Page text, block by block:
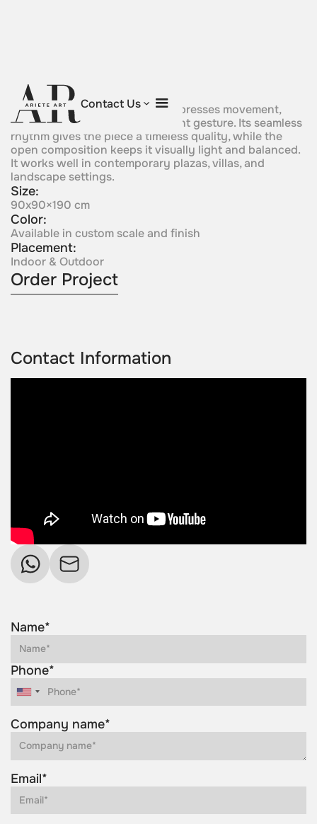
Contact Us
Continuum
A continuous sculptural form expresses movement,
flow, and unity in a single elegant gesture. Its seamless
rhythm gives the piece a timeless quality, while the
open composition keeps it visually light and balanced.
It works well in contemporary plazas, villas, and
landscape settings.
Size:
90x90×190 cm
Color:
Available in custom scale and finish
Placement:
Indoor & Outdoor
Order Project
Contact Information
Name*
Phone*
Company name*
Email*